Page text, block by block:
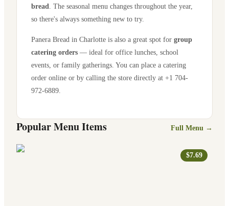
bread . The seasonal menu changes throughout the year,
so there's always something new to try.
Panera Bread in Charlotte is also a great spot for group
catering orders — ideal for office lunches, school
events, or family gatherings. You can place a catering
order online or by calling the store directly at +1 704-
972-6889
Popular Menu Items Full Menu →
$7.69